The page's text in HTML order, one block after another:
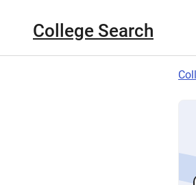
College Search